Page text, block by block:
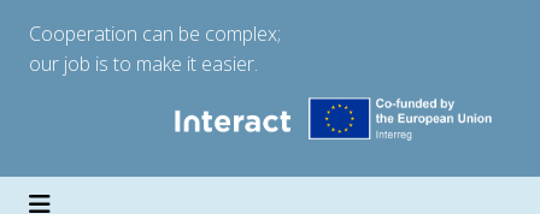
Cooperation can be complex;
our job is to make it easier.